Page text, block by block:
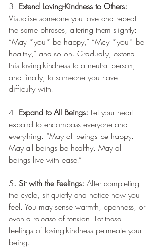
3. Extend Loving-Kindness to Others:
Visualise someone you love and repeat
the same phrases, altering them slightly:
“May *you* be happy,” “May *you* be
healthy,” and so on. Gradually, extend
this loving-kindness to a neutral person,
and finally, to someone you have
difficulty with.
4. Expand to All Beings: Let your heart
expand to encompass everyone and
everything. “May all beings be happy.
May all beings be healthy. May all
beings live with ease.”
5. Sit with the Feelings: After completing
the cycle, sit quietly and notice how you
feel. You may sense warmth, openness, or
even a release of tension. Let these
feelings of loving-kindness permeate your
being.